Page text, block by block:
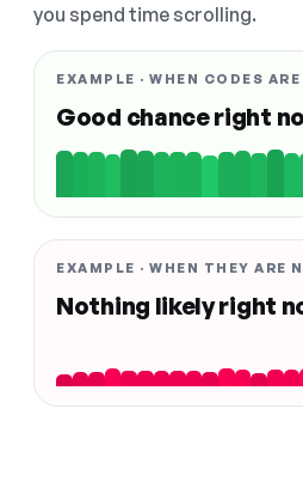
you spend time scrolling.
EXAMPLE · WHEN CODES
Good chance right
EXAMPLE · WHEN THEY ARE
Nothing likely right